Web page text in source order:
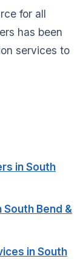
for all
has been
services to
in South
Bend &
in South